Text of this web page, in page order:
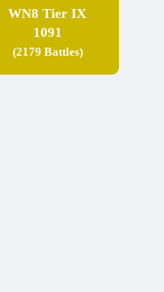
WN8 Tier IX
1091
(2179 Battles)